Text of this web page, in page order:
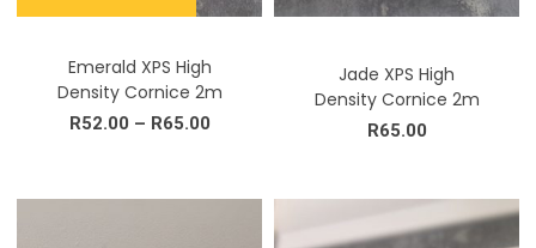
Emerald XPS High
Density Cornice 2m
R52.00 – R65.00
Jade XPS High
Density Cornice 2m
R65.00